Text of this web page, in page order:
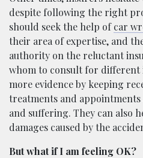
despite following the right
should seek the help ofcar
their area of expertise, and
authority on the reluctant
whom to consult for different
more evidence by keeping
treatments and
and suffering. They can also
damages caused by the
But what if I am feeling OK?